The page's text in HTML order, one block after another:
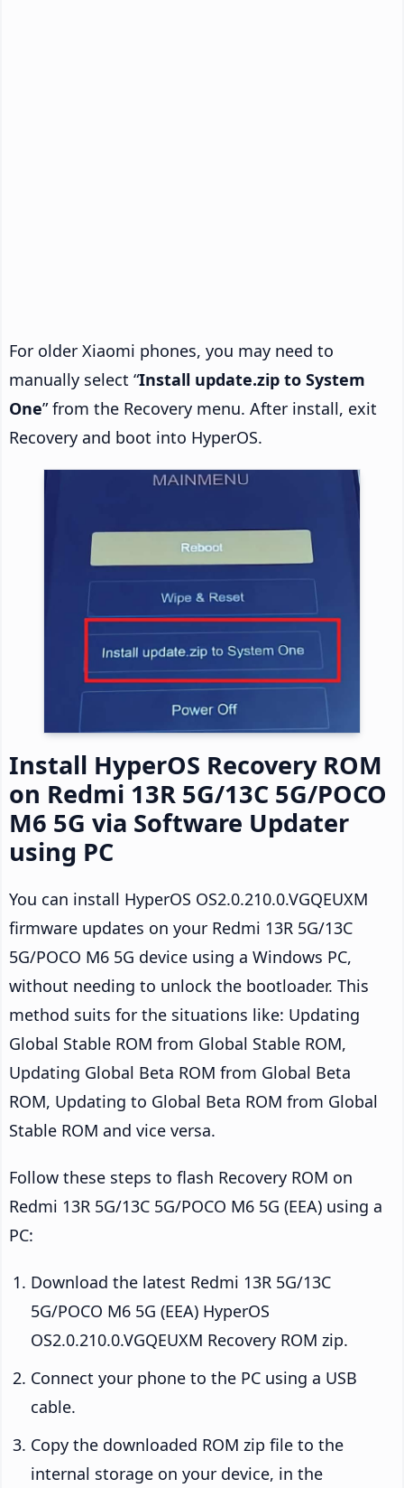
For older Xiaomi phones, you may need to
manually select “Install update.zip to System
One” from the Recovery menu. After install, exit
Recovery and boot into HyperOS.
Install HyperOS Recovery ROM
on Redmi 13R 5G/13C 5G/POCO
M6 5G via Software Updater
using PC
You can install HyperOS OS2.0.210.0.VGQEUXM
firmware updates on your Redmi 13R 5G/13C
5G/POCO M6 5G device using a Windows PC,
without needing to unlock the bootloader. This
method suits for the situations like: Updating
Global Stable ROM from Global Stable ROM,
Updating Global Beta ROM from Global Beta
ROM, Updating to Global Beta ROM from Global
Stable ROM and vice versa.
Follow these steps to flash Recovery ROM on
Redmi 13R 5G/13C 5G/POCO M6 5G (EEA) using a
PC:
Download the latest Redmi 13R 5G/13C
5G/POCO M6 5G (EEA) HyperOS
OS2.0.210.0.VGQEUXM Recovery ROM zip.
Connect your phone to the PC using a USB
cable.
Copy the downloaded ROM zip file to the
internal storage on your device, in the